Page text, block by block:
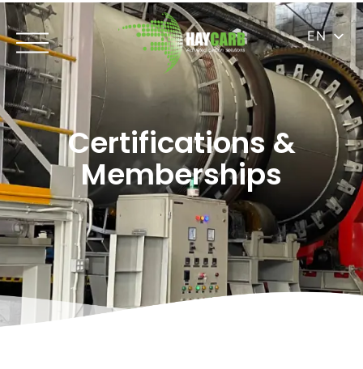
EN
Certifications &
Memberships